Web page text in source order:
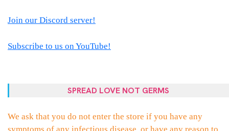
Join our Discord server!
Subscribe to us on YouTube!
SPREAD LOVE NOT GERMS
We ask that you do not enter the store if you have any